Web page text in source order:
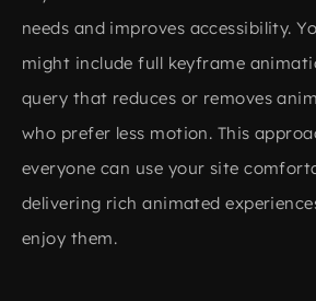
needs and improves accessibility.
might include full keyframe
query that reduces or removes
who prefer less motion. This
everyone can use your site
delivering rich animated
enjoy them.